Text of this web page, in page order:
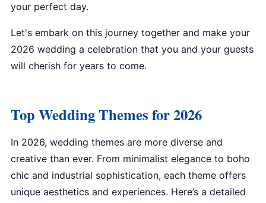
your perfect day.
Let's embark on this journey together and make your
2026 wedding a celebration that you and your guests
will cherish for years to come.
Top Wedding Themes for 2026
In 2026, wedding themes are more diverse and
creative than ever. From minimalist elegance to boho
chic and industrial sophistication, each theme offers
unique aesthetics and experiences. Here’s a detailed